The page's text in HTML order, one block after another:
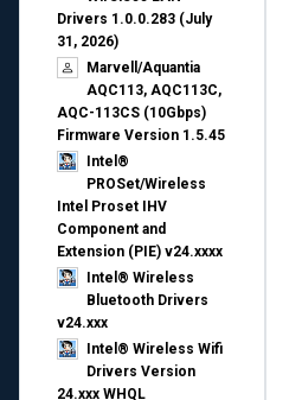
Drivers 1.0.0.283 (July
31, 2026)
Marvell/Aquantia
AQC113, AQC113C,
AQC-113CS (10Gbps)
Firmware Version 1.5.45
Intel®
PROSet/Wireless
Intel Proset IHV
Component and
Extension (PIE) v24.xxxx
Intel® Wireless
Bluetooth Drivers
v24.xxx
Intel® Wireless Wifi
Drivers Version
24.xxx WHQL